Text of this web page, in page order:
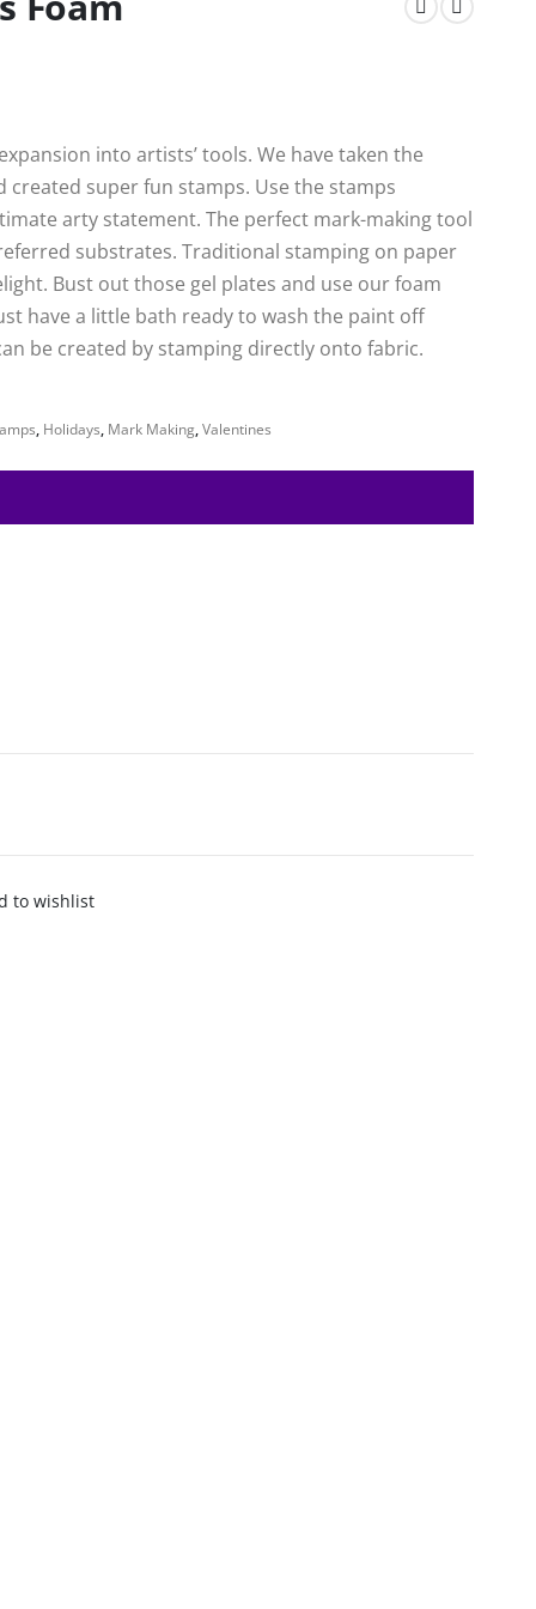
into artists’ tools. We have taken the
created super fun stamps. Use the stamps
arty statement. The perfect mark-making tool
substrates. Traditional stamping on paper
Bust out those gel plates and use our foam
have a little bath ready to wash the paint off
be created by stamping directly onto fabric.
, Holidays, Mark Making,Valentines
to wishlist